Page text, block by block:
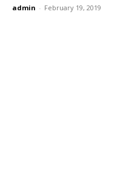
admin - February 19, 2019